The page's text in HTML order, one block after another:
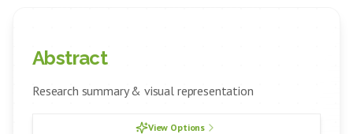
Abstract
Research summary & visual representation
View Options